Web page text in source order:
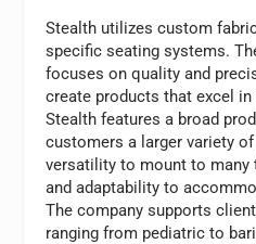
Stealth utilizes custom
specific seating systems.
focuses on quality and
create products that excel
Stealth features a broad
customers a larger variety
versatility to mount to many
and adaptability to
The company supports
ranging from pediatric to